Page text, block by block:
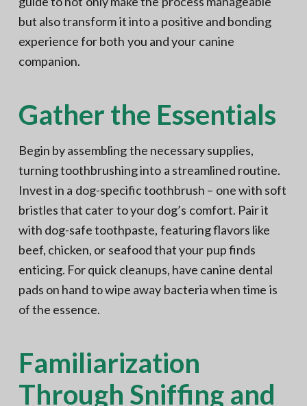
but also transform it into a positive and bonding
experience for both you and your canine
companion.
Gather the Essentials
Begin by assembling the necessary supplies,
turning toothbrushing into a streamlined routine.
Invest in a dog-specific toothbrush – one with soft
bristles that cater to your dog’s comfort. Pair it
with dog-safe toothpaste, featuring flavors like
beef, chicken, or seafood that your pup finds
enticing. For quick cleanups, have canine dental
pads on hand to wipe away bacteria when time is
of the essence.
Familiarization
Through Sniffing and